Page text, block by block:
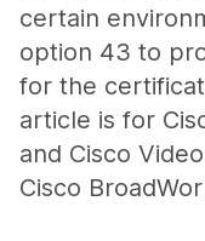
certain
option 43 to
for the
article is for
and Cisco
Cisco